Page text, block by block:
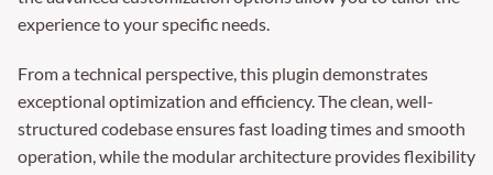
experience to your specific needs.
From a technical perspective, this plugin demonstrates
exceptional optimization and efficiency. The clean, well-
structured codebase ensures fast loading times and smooth
operation, while the modular architecture provides flexibility